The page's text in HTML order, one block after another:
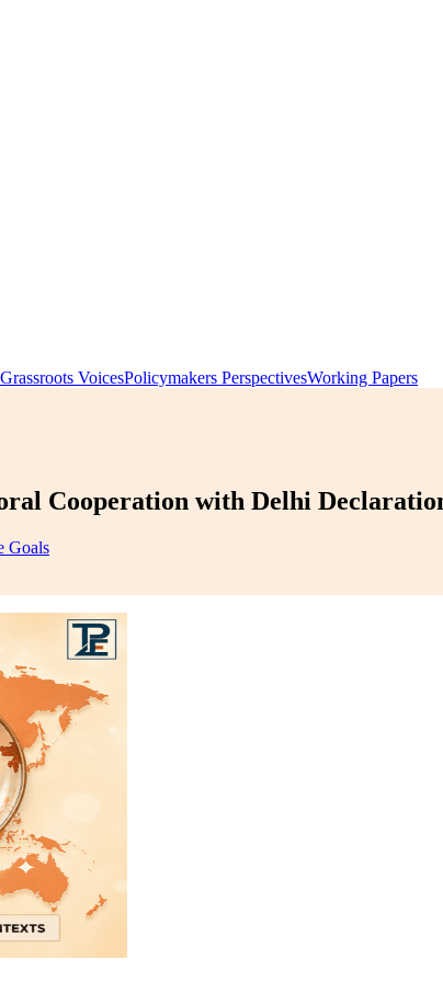
Grassroots VoicesPolicymakers PerspectivesWorking Papers
Cooperation with Delhi
Goals